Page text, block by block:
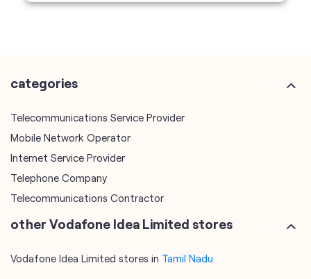
categories
Telecommunications Service Provider
Mobile Network Operator
Internet Service Provider
Telephone Company
Telecommunications Contractor
other Vodafone Idea Limited stores
Vodafone Idea Limited stores in Tamil Nadu